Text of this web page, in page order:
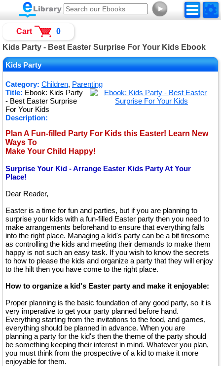
►
Kids Party - Best Easter Surprise For Your Kids Ebook
Kids Party
Category: Children, Parenting
Title: Ebook: Kids Party
- Best Easter Surprise
For Your Kids
Description:
Plan A Fun-filled Party For Kids this Easter! Learn New
Ways To
Make Your Child Happy!
Surprise Your Kid - Arrange Easter Kids Party At Your
Place!
Dear Reader,
Easter is a time for fun and parties, but if you are planning to
surprise your kids with a fun-filled Easter party then you need to
make arrangements beforehand to ensure that everything falls
into the right place. Managing a kid's party can be a bit tiresome
as controlling the kids and meeting their demands to make them
happy is not such an easy task. If you wish to know the secrets
to how to please the kids and organize a party that they will enjoy
to the hilt then you have come to the right place.
How to organize a kid's Easter party and make it enjoyable:
Proper planning is the basic foundation of any good party, so it is
very imperative to get your party planned before hand.
Everything starting from the invitations to the food, and games,
everything should be planned in advance. When you are
planning a party for the kid's then the theme of the party should
be something keeping their interest in mind. Whatever you plan,
you must think from the prospective of a kid to make it more
enjoyable for them.
Cart 0